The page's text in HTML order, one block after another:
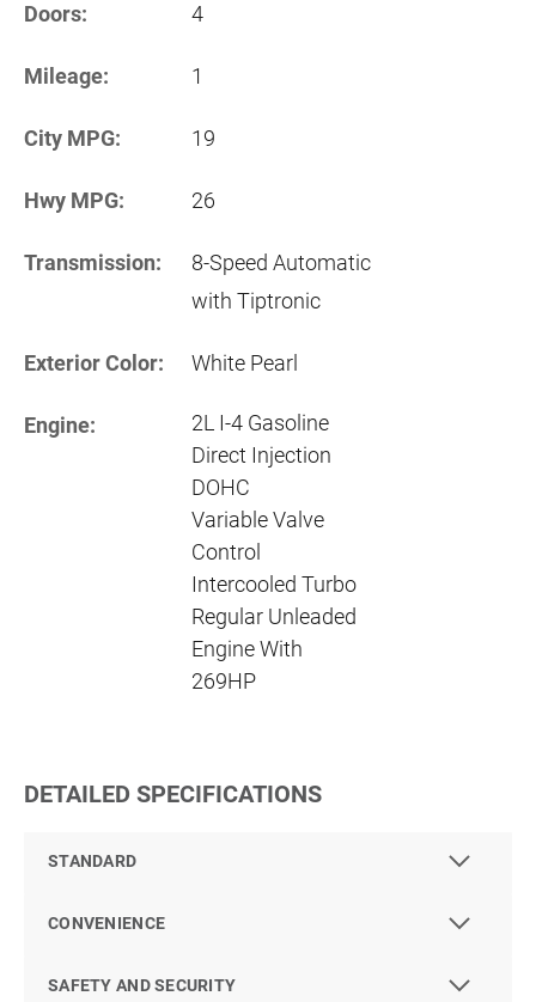
Doors: 4
Mileage: 1
City MPG: 19
Hwy MPG: 26
Transmission:
8-Speed Automatic
with Tiptronic
Exterior Color: White Pearl
Engine:
2L I-4 Gasoline
Direct Injection
DOHC
Variable Valve
Control
Intercooled Turbo
Regular Unleaded
Engine With
269HP
DETAILED SPECIFICATIONS
STANDARD
CONVENIENCE
SAFETY AND SECURITY